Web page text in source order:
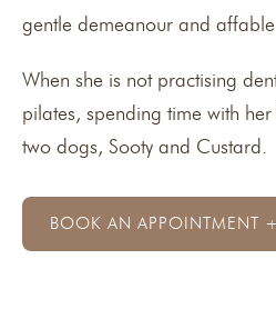
gentle demeanour and
When she is not practising
pilates, spending time with
two dogs, Sooty and Custard.
BOOK AN APPOINTMENT +